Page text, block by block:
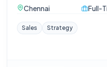
Chennai
Full-
Sales Strategy